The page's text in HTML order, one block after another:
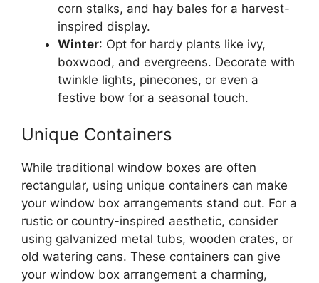
corn stalks, and hay bales for a harvest-
inspired display.
Winter: Opt for hardy plants like ivy,
boxwood, and evergreens. Decorate with
twinkle lights, pinecones, or even a
festive bow for a seasonal touch.
Unique Containers
While traditional window boxes are often
rectangular, using unique containers can make
your window box arrangements stand out. For a
rustic or country-inspired aesthetic, consider
using galvanized metal tubs, wooden crates, or
old watering cans. These containers can give
your window box arrangement a charming,